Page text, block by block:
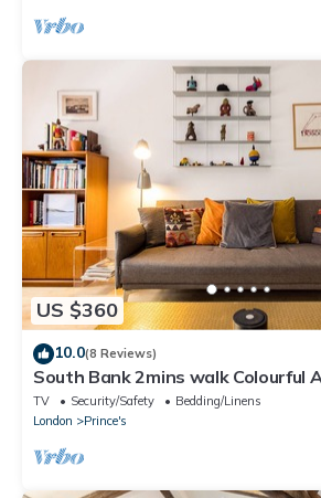
US $360
10.0(8 Reviews)
South Bank 2mins walk Colourful
TV Security/Safety
Bedding/Linens
London
Prince's